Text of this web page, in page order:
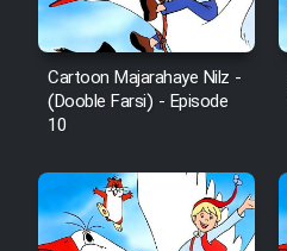
Cartoon Majarahaye Nilz -
(Dooble Farsi) - Episode
10